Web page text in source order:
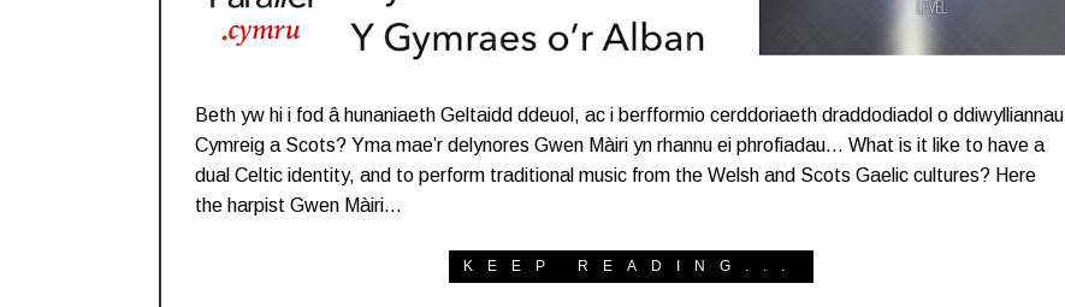
Beth yw hi i fod â hunaniaeth Geltaidd ddeuol, ac i berfformio cerddoriaeth draddodiadol o ddiwylliannau
Cymreig a Scots? Yma mae’r delynores Gwen Màiri yn rhannu ei phrofiadau… What is it like to have a
dual Celtic identity, and to perform traditional music from the Welsh and Scots Gaelic cultures? Here
the harpist Gwen Màiri…
KEEP READING...